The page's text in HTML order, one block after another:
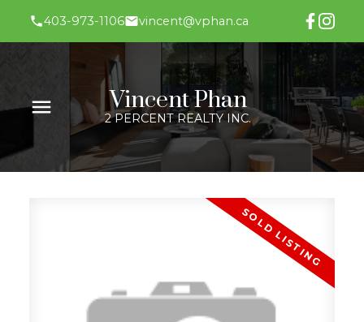
403-973-1106 vincent@vphan.ca
Vincent Phan
2 PERCENT REALTY INC.